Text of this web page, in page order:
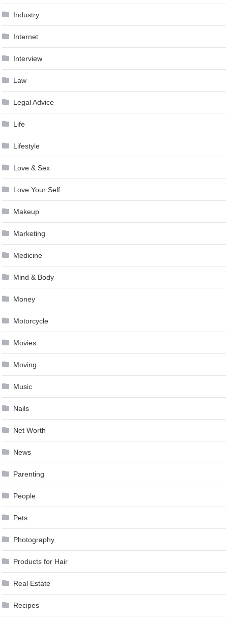
Industry
Internet
Interview
Law
Legal Advice
Life
Lifestyle
Love & Sex
Love Your Self
Makeup
Marketing
Medicine
Mind & Body
Money
Motorcycle
Movies
Moving
Music
Nails
Net Worth
News
Parenting
People
Pets
Photography
Products for Hair
Real Estate
Recipes